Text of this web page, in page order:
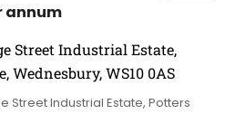
annum
Street Industrial Estate,
Wednesbury, WS10 0AS
Street Industrial Estate, Potters